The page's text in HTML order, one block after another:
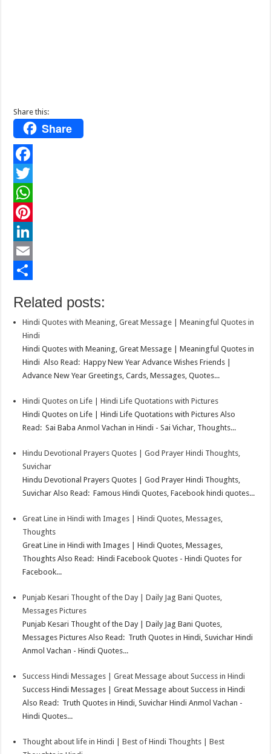
Share this:
Share
F
a
c
e
b
o
k
T
w
r
W
h
a
A
P
n
e
L
k
E
ahRelated posts:
Hindi Quotes with Meaning, Great Message | Meaningful Quotes in
Hindi
Hindi Quotes with Meaning, Great Message | Meaningful Quotes in
Hindi Also Read: Happy New Year Advance Wishes Friends |
Advance New Year Greetings, Cards, Messages, Quotes...
Hindi Quotes on Life | Hindi Life Quotations with Pictures
Hindi Quotes on Life | Hindi Life Quotations with Pictures Also
Read: Sai Baba Anmol Vachan in Hindi - Sai Vichar, Thoughts...
Hindu Devotional Prayers Quotes | God Prayer Hindi Thoughts,
Suvichar
Hindu Devotional Prayers Quotes | God Prayer Hindi Thoughts,
Suvichar Also Read: Famous Hindi Quotes, Facebook hindi quotes...
Great Line in Hindi with Images | Hindi Quotes, Messages,
Thoughts
Great Line in Hindi with Images | Hindi Quotes, Messages,
Thoughts Also Read: Hindi Facebook Quotes - Hindi Quotes for
Facebook...
Punjab Kesari Thought of the Day | Daily Jag Bani Quotes,
Messages Pictures
Punjab Kesari Thought of the Day | Daily Jag Bani Quotes,
Messages Pictures Also Read: Truth Quotes in Hindi, Suvichar Hindi
Anmol Vachan - Hindi Quotes...
Success Hindi Messages | Great Message about Success in Hindi
Success Hindi Messages | Great Message about Success in Hindi
Also Read: Truth Quotes in Hindi, Suvichar Hindi Anmol Vachan -
Hindi Quotes...
Thought about life in Hindi | Best of Hindi Thoughts | Best